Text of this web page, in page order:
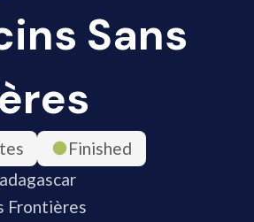
Sans
Finished
Frontières